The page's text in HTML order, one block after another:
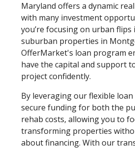
Maryland offers a dynamic
with many investment
you’re focusing on urban
suburban properties in
OfferMarket's loan program
have the capital and support
project confidently.
By leveraging our flexible loan
secure funding for both the
rehab costs, allowing you to
transforming properties
about financing. With our